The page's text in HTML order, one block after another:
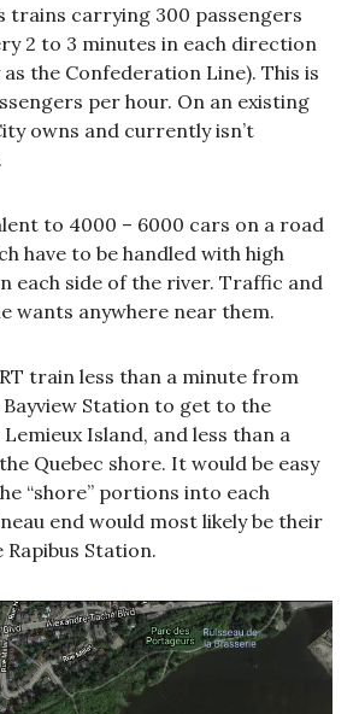
trains carrying 300 passengers
2 to 3 minutes in each direction
the Confederation Line). This is
per hour. On an existing
owns and currently isn’t
to 4000 – 6000 cars on a road
have to be handled with high
each side of the river. Traffic and
wants anywhere near them.
train less than a minute from
Bayview Station to get to the
Island, and less than a
Quebec shore. It would be easy
“shore” portions into each
end would most likely be their
Station.